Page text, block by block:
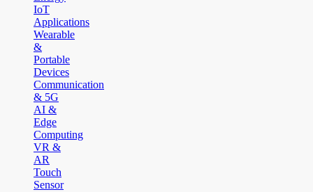
IoT
Applications
Wearable
&
Portable
Devices
Communication
& 5G
AI &
Edge
Computing
VR &
AR
Touch
Sensor